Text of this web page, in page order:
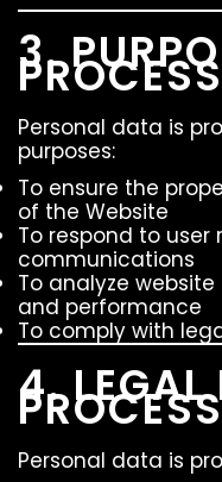
3.
Personal data is
purposes:
To ensure the
of the Website
To respond to user
communications
To analyze
and performance
To comply with
4. LEGAL
Personal data is